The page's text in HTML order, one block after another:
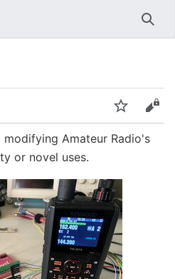
Watch
modifying Amateur Radio's
or novel uses.